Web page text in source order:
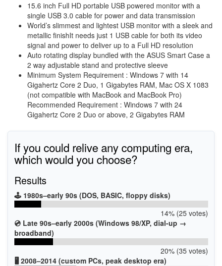
15.6 inch Full HD portable USB powered monitor with a
single USB 3.0 cable for power and data transmission
World’s slimmest and lightest USB monitor with a sleek and
metallic finishIt needs just 1 USB cable for both its video
signal and power to deliver up to a Full HD resolution
Auto rotating display bundled with the ASUS Smart Case a
2 way adjustable stand and protective sleeve
Minimum System Requirement : Windows 7 with 14
Gigahertz Core 2 Duo, 1 Gigabytes RAM, Mac OS X 1083
(not compatible with MacBook and MacBook Pro)
Recommended Requirement : Windows 7 with 24
Gigahertz Core 2 Duo or above, 2 Gigabytes RAM
If you could relive any computing era,
which would you choose?
Results
🕹️ 1980s–early 90s (DOS, BASIC, floppy disks)
14% (25 votes)
💿 Late 90s–early 2000s (Windows 98/XP, dial-up →
broadband)
20% (35 votes)
🖥️ 2008–2014 (custom PCs, peak desktop era)